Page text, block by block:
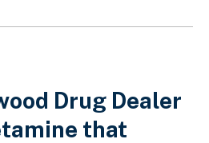
Drug Dealer
that